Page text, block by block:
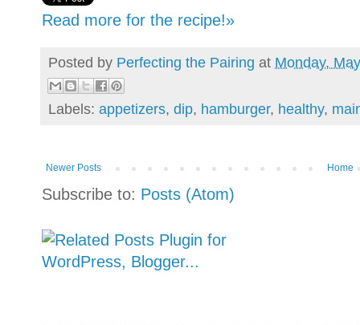
Read more for the recipe!»
Posted by Perfecting the Pairing at Monday,
Labels: appetizers, dip, hamburger, healthy,
Newer Posts Home
Subscribe to: Posts (Atom)